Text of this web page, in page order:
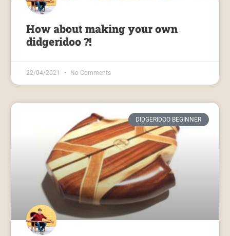
How about making your own
didgeridoo ?!
22/04/2021 No Comments
DIDGERIDOO BEGINNER